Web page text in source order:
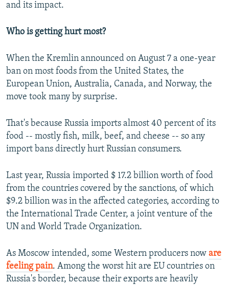
and its impact.
Who is getting hurt most?
When the Kremlin announced on August 7 a one-year
ban on most foods from the United States, the
European Union, Australia, Canada, and Norway, the
move took many by surprise.
That's because Russia imports almost 40 percent of its
food -- mostly fish, milk, beef, and cheese -- so any
import bans directly hurt Russian consumers.
Last year, Russia imported $ 17.2 billion worth of food
from the countries covered by the sanctions, of which
$9.2 billion was in the affected categories, according to
the International Trade Center, a joint venture of the
UN and World Trade Organization.
As Moscow intended, some Western producers now are
feeling pain. Among the worst hit are EU countries on
Russia's border, because their exports are heavily